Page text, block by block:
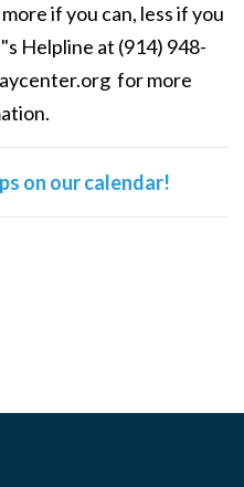
if you can, less if you
Helpline at (914) 948-
for more
on our calendar!